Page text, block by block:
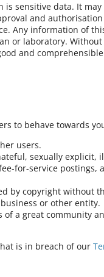
is sensitive data. It
and
Any information of
or laboratory.
and
to behave towards
users.
sexually explicit,
for-service
by copyright without
or other entity.
of a great community
is in breach of our